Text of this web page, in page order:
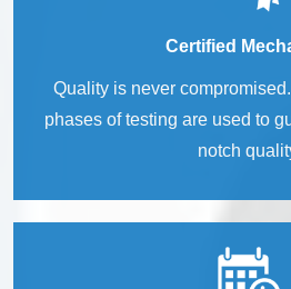
Certified
Quality is never
phases of testing are used to
notch